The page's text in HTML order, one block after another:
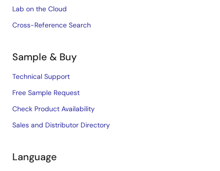
Lab on the Cloud
Cross-Reference Search
Sample & Buy
Technical Support
Free Sample Request
Check Product Availability
Sales and Distributor Directory
Language